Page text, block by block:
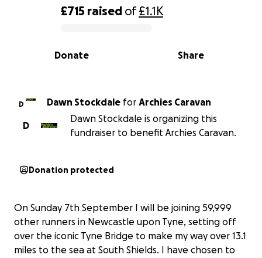
0% complete
£715 raised of£1.1K
Share
Donate
D Dawn Stockdale for Archies Caravan
D
Dawn Stockdale is organizing this
fundraiser to benefit Archies Caravan.
Donation protected
On Sunday 7th September I will be joining 59,999
other runners in Newcastle upon Tyne, setting off
over the iconic Tyne Bridge to make my way over 13.1
miles to the sea at South Shields. I have chosen to